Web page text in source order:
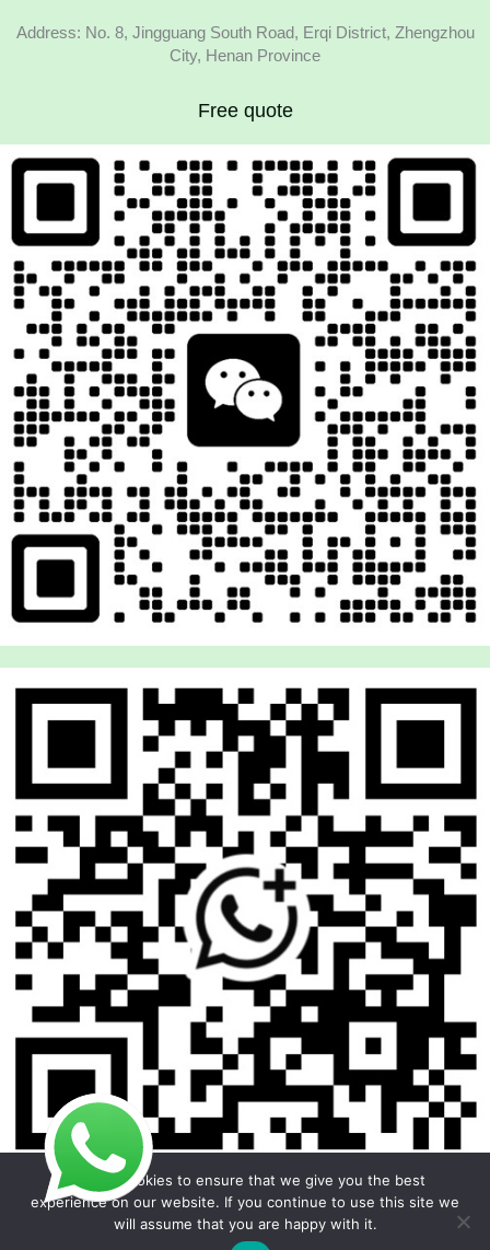
Address: No. 8, Jingguang South Road, Erqi District, Zhengzhou
City, Henan Province
Free quote
Copyright © 2026 Foodline Equipment
We use cookies to ensure that we give you the best
experience on our website. If you continue to use this site we
will assume that you are happy with it.